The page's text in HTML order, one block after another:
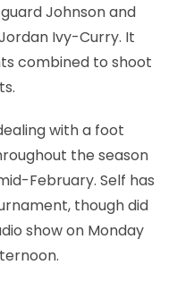
Johnson and
Ivy-Curry. It
combined to shoot
with a foot
the season
February. Self has
though did
show on Monday